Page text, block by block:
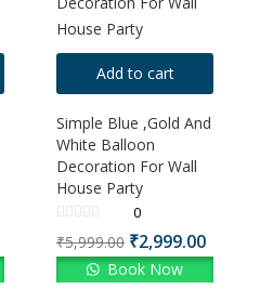
Add to cart
Simple Blue ,Gold And
White Balloon
Decoration For Wall
House Party
0
₹5,999.00 ₹2,999.00
Book Now